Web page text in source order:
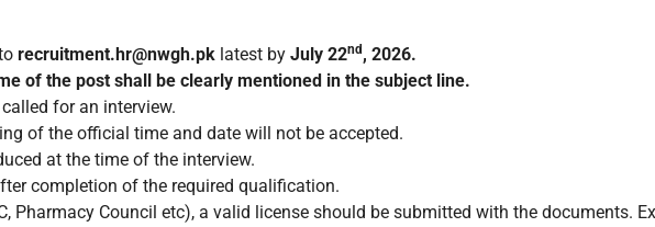
recruitment. hr@nwgh.pk latest by July 22nd , 2026.
of the post shall be clearly mentioned in the subject line.
for an interview.
of the official time and date will not be accepted.
at the time of the interview.
completion of the required qualification.
Pharmacy Council etc), a valid license should be submitted with the documents.